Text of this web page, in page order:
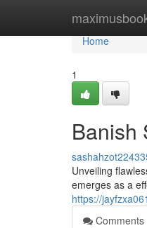
Home
Home
1
Banish
Unveiling
emerges as a
https://
Comments